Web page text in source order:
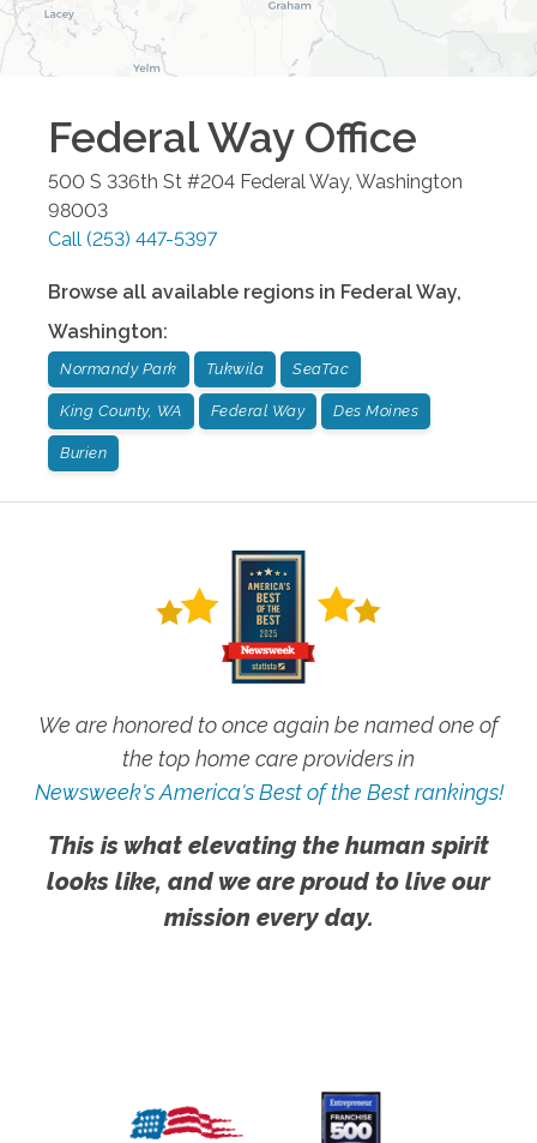
Federal WayOffice
500 S 336th St #204 Federal Way, Washington
98003
Call (253) 447-5397
Browse all available regions in Federal Way,
Washington:
Normandy Park Tukwila SeaTac
King County, WA Federal Way Des Moines
Burien
We are honored to once again be named one of
the top home care providers in
Newsweek's America's Best of the Best rankings!
This is what elevating the human spirit
looks like, and we are proud to live our
mission every day.